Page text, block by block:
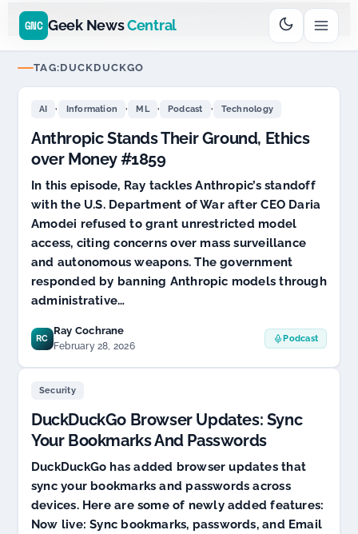
SPONSOR 20+ YEARS GoDaddy $11.99 New Domain - code: cjcfs3geek
GNC Geek NewsCentral
TAG:DUCKDUCKGO
AI , Information , ML , Podcast , Technology
Anthropic Stands Their Ground, Ethics
over Money #1859
In this episode, Ray tackles Anthropic’s standoff
with the U.S. Department of War after CEO Daria
Amodei refused to grant unrestricted model
access, citing concerns over mass surveillance
and autonomous weapons. The government
responded by banning Anthropic models through
administrative…
RC
Ray Cochrane
February 28, 2026
Podcast
Security
DuckDuckGo Browser Updates: Sync
Your Bookmarks And Passwords
DuckDuckGo has added browser updates that
sync your bookmarks and passwords across
devices. Here are some of newly added features:
Now live: Sync bookmarks, passwords, and Email